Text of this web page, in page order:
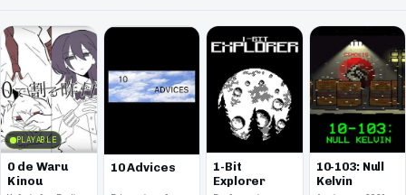
PLAYABLE
0 de Waru
Kinou
10 Advices
1-Bit
Explorer
10-103: Null
Kelvin